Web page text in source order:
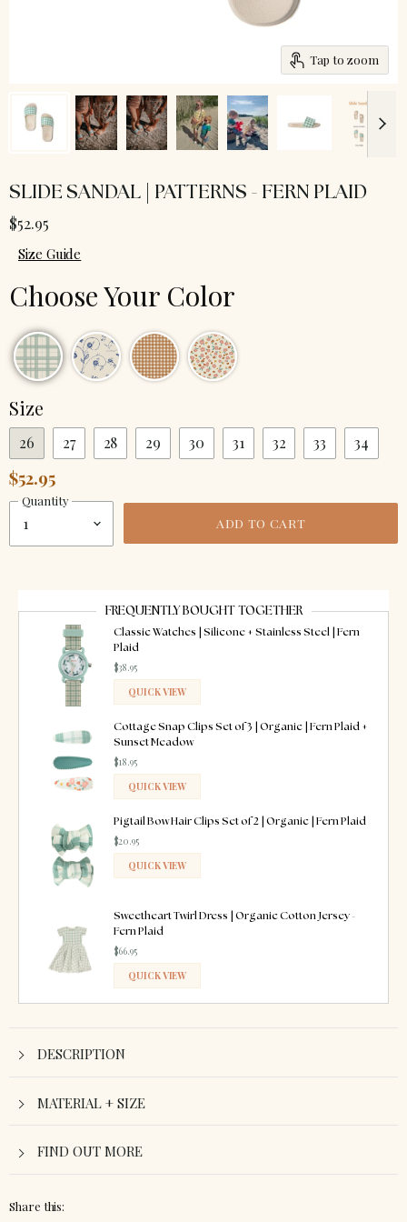
Tap to zoom
SLIDE SANDAL | PATTERNS - FERN PLAID
$52.95
Size Guide
Choose Your Color
Size
26 27 28 29 30 31 32 33 34
$52.95
Quantity
ADD TO CART
FREQUENTLY BOUGHT TOGETHER
Classic Watches | Silicone + Stainless Steel | Fern
Plaid
$38.95
QUICK VIEW
ADDED
Cottage Snap Clips Set of 3 | Organic | Fern Plaid +
Sunset Meadow
$18.95
QUICK VIEW
ADDED
Pigtail Bow Hair Clips Set of 2 | Organic | Fern Plaid
$20.95
QUICK VIEW
Sweetheart Twirl Dress | Organic Cotton Jersey -
Fern Plaid
$66.95
QUICK VIEW
ADDED
DESCRIPTION
MATERIAL + SIZE
FIND OUT MORE
Share this: